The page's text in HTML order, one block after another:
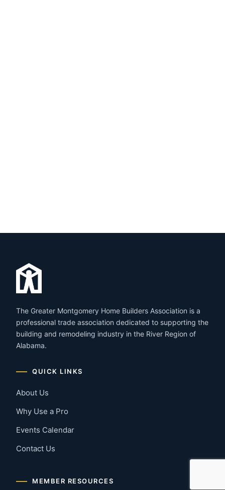
The Greater Montgomery Home Builders Association is a
professional trade association dedicated to supporting the
building and remodeling industry in the River Region of
Alabama.
QUICK LINKS
About Us
Why Use a Pro
Events Calendar
Contact Us
MEMBER RESOURCES